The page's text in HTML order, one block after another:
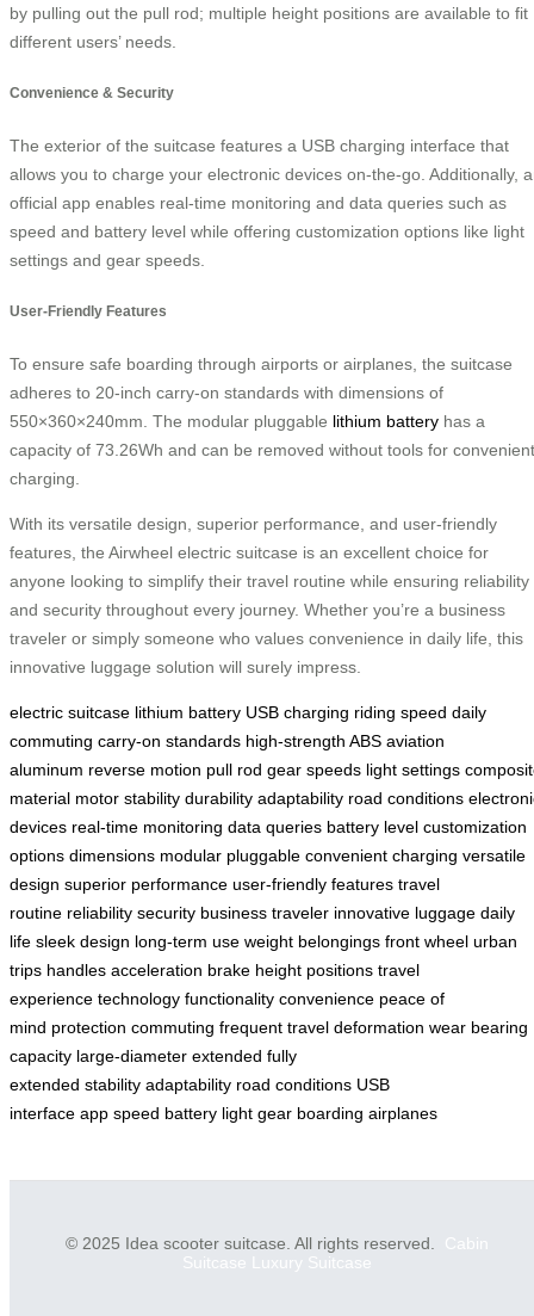
by pulling out the pull rod; multiple height positions are available to fit
different users’ needs.
Convenience & Security
The exterior of the suitcase features a USB charging interface that
allows you to charge your electronic devices on-the-go. Additionally,
official app enables real-time monitoring and data queries such as
speed and battery level while offering customization options like light
settings and gear speeds.
User-Friendly Features
To ensure safe boarding through airports or airplanes, the suitcase
adheres to 20-inch carry-on standards with dimensions of
550×360×240mm. The modular pluggable lithium battery has a
capacity of 73.26Wh and can be removed without tools for convenient
charging.
With its versatile design, superior performance, and user-friendly
features, the Airwheel electric suitcase is an excellent choice for
anyone looking to simplify their travel routine while ensuring reliability
and security throughout every journey. Whether you’re a business
traveler or simply someone who values convenience in daily life, this
innovative luggage solution will surely impress.
electric suitcase lithium battery USB charging riding speed daily
commuting carry-on standards high-strength ABS aviation
aluminum reverse motion pull rod gear speeds light settings
material motor stability durability adaptability road conditions
devices real-time monitoring data queries battery level customization
options dimensions modular pluggable convenient charging versatile
design superior performance user-friendly features travel
routine reliability security business traveler innovative luggage daily
life sleek design long-term use weight belongings front wheel urban
trips handles acceleration brake height positions travel
experience technology functionality convenience peace of
mind protection commuting frequent travel deformation wear bearing
capacity large-diameter extended fully
extended stability adaptability road conditions USB
interface app speed battery light gear boarding airplanes
© 2025 Idea scooter suitcase. All rights reserved. Cabin
Suitcase
Luxury Suitcase